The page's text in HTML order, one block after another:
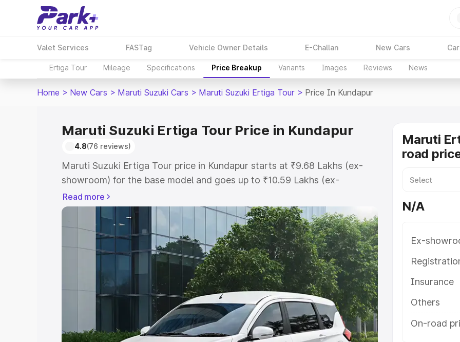
Valet Services FASTag Vehicle Owner Details E-Challan New Cars
Ertiga Tour Mileage Specifications Price Breakup Variants Images Reviews News
Home > New Cars > Maruti Suzuki Cars > Maruti Suzuki Ertiga Tour > Price In Kundapur
Maruti Suzuki Ertiga Tour Price in Kundapur
4.8(76 reviews)
Maruti Suzuki Ertiga Tour price in Kundapur starts at ₹9.68 Lakhs (ex-
showroom) for the base model and goes up to ₹10.59 Lakhs (ex-
showroom) for the top model. This is Maruti Suzuki Ertiga Tour on-road
price in Kundapur which includes RTO or Registration Cost, Insurance
Cost. Explore the complete variant-wise on-road price of Maruti Suzuki
Ertiga Tour price in Kundapur, along with key features and details to help
you choose the best option.
Explore Cars by Price Range
Cars Under 4 Lakhs |Cars Under 5 Lakhs Cars Under 6 Lakhs|Cars
Cars Under 8 Lakhs|Cars Under 10 Lakhs|Cars Under
20 Lakhs
Read more
Maruti
road
N/A
Ex-
Insurance
Others
On-road